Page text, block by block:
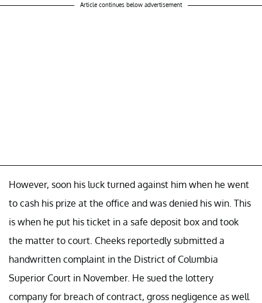
Article continues below advertisement
However, soon his luck turned against him when he went
to cash his prize at the office and was denied his win. This
is when he put his ticket in a safe deposit box and took
the matter to court. Cheeks reportedly submitted a
handwritten complaint in the District of Columbia
Superior Court in November. He sued the lottery
company for breach of contract, gross negligence as well